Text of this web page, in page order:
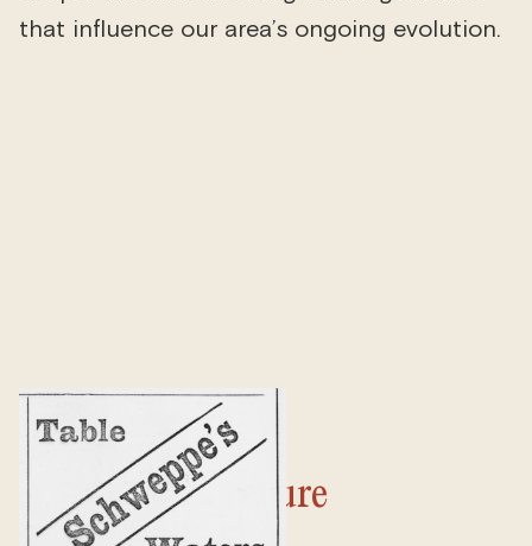
that influence our area’s ongoing evolution.
Culture